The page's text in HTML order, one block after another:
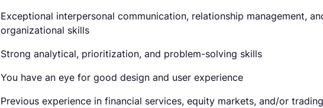
Exceptional interpersonal communication, relationship management,
organizational skills
Strong analytical, prioritization, and problem-solving skills
You have an eye for good design and user experience
Previous experience in financial services, equity markets, and/or trading